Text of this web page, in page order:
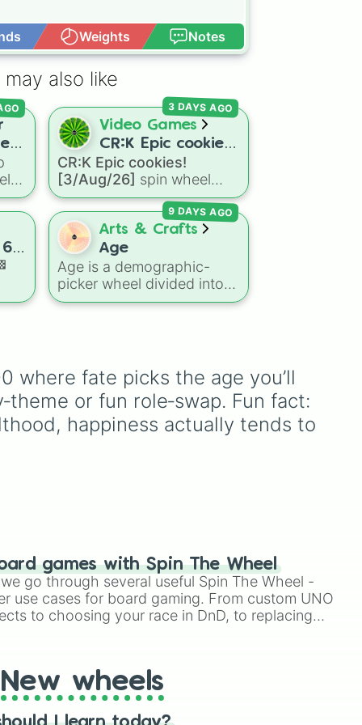
Weights Notes
may also like
Video Games
CR:K Epic cookies!
[3/Aug/26]
CR:K Epic cookies!
[3/Aug/26] spin wheel
features over 110 Epic-
rarity Cookie Run: Kingdom
characters—ranging from
classic staples like
Espresso,Dark Choco, and
Eclairto recent roster
additions likeCream Soda,
3 DAYS AGO
Arts & Crafts
Age
Age is a demographic-
picker wheel divided into
standard five-year age
generate a random age
group for character
creation, statistical
sampling, or creative
prompts.
9 DAYS AGO
where fate picks the age you’ll
or fun role‑swap. Fun fact:
happiness actually tends to
games with Spin The Wheel
go through several useful Spin The Wheel -
use cases for board gaming. From custom UNO
to choosing your race in DnD, to replacing
New wheels